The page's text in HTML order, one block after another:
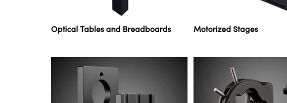
Optical Tables and Breadboards Motorized Stages